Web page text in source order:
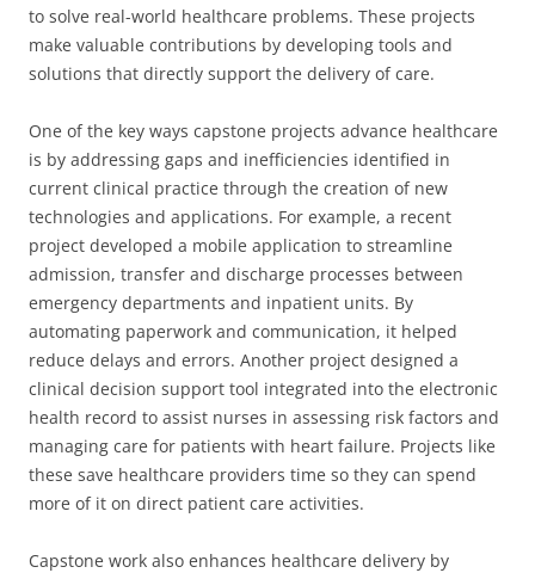
to solve real-world healthcare problems. These projects
make valuable contributions by developing tools and
solutions that directly support the delivery of care.
One of the key ways capstone projects advance healthcare
is by addressing gaps and inefficiencies identified in
current clinical practice through the creation of new
technologies and applications. For example, a recent
project developed a mobile application to streamline
admission, transfer and discharge processes between
emergency departments and inpatient units. By
automating paperwork and communication, it helped
reduce delays and errors. Another project designed a
clinical decision support tool integrated into the electronic
health record to assist nurses in assessing risk factors and
managing care for patients with heart failure. Projects like
these save healthcare providers time so they can spend
more of it on direct patient care activities.
Capstone work also enhances healthcare delivery by